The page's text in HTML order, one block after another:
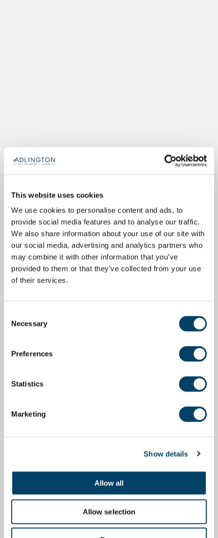
This website uses cookies
We use cookies to personalise content and ads, to
provide social media features and to analyse our traffic.
We also share information about your use of our site with
our social media, advertising and analytics partners who
may combine it with other information that you’ve
provided to them or that they’ve collected from your use
of their services.
Selection
Necessary
Preferences
Statistics
Marketing
Show details
Allow all
Allow selection